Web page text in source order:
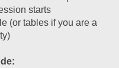
starts
(or tables if you are a